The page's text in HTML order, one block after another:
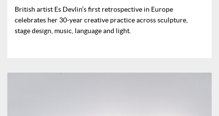
British artist Es Devlin’s first retrospective in Europe
celebrates her 30-year creative practice across sculpture,
stage design, music, language and light.